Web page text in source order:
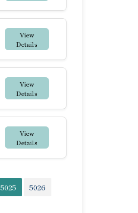
View
Details
View
Details
View
Details
5025 5026